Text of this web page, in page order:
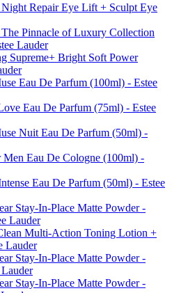
Repair Eye Lift + Sculpt Eye
Pinnacle of Luxury Collection
Lauder
Supreme+ Bright Soft Power
Eau De Parfum (100ml) - Estee
Eau De Parfum (75ml) - Estee
Nuit Eau De Parfum (50ml) -
Men Eau De Cologne (100ml) -
Eau De Parfum (50ml) - Estee
Stay-In-Place Matte Powder -
Lauder
Multi-Action Toning Lotion +
Lauder
Stay-In-Place Matte Powder -
Stay-In-Place Matte Powder -